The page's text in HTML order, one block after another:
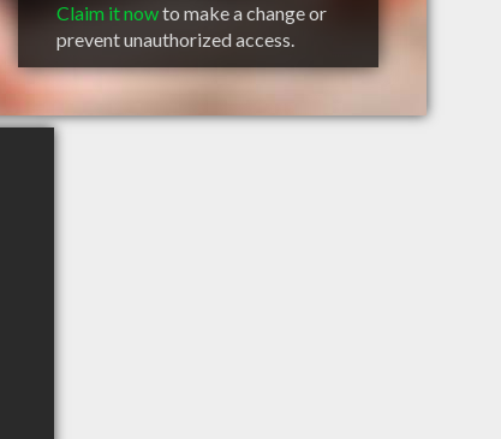
Claim it nowto make a change or
prevent unauthorized access.